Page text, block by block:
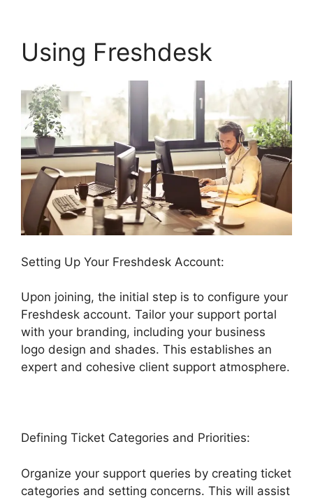
Using Freshdesk
Setting Up Your Freshdesk Account:
Upon joining, the initial step is to configure your
Freshdesk account. Tailor your support portal
with your branding, including your business
logo design and shades. This establishes an
expert and cohesive client support atmosphere.
Defining Ticket Categories and Priorities:
Organize your support queries by creating ticket
categories and setting concerns. This will assist